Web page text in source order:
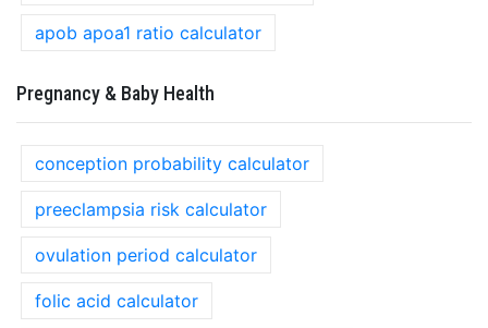
apob apoa1 ratio calculator
Pregnancy & Baby Health
conception probability calculator
preeclampsia risk calculator
ovulation period calculator
folic acid calculator